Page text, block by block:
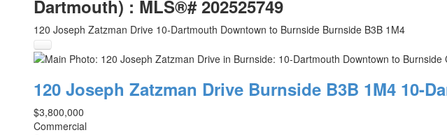
Dartmouth) : MLS®# 202525749
120 Joseph Zatzman Drive 10-Dartmouth Downtown to Burnside Burnside B3B 1M4
120 Joseph Zatzman Drive Burnside B3B 1M4 10-
$3,800,000
Commercial